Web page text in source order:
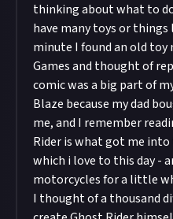
thinking about what to
have many toys or
minute I found an old
Games and thought of
comic was a big part of
Blaze because my dad
me, and I remember
Rider is what got me into
which i love to this day -
motorcycles for a little
I thought of a thousand